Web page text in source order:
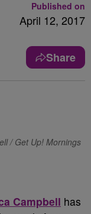
Published on
April 12, 2017
Share
/ Get Up! Mornings
Campbell has